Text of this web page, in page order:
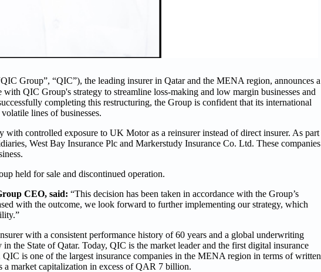
Group”, “QIC”), the leading insurer in Qatar and the MENA region, announces a
QIC Group's strategy to streamline loss-making and low margin businesses and
completing this restructuring, the Group is confident that its international
lines of businesses.
controlled exposure to UK Motor as a reinsurer instead of direct insurer. As part
West Bay Insurance Plc and Markerstudy Insurance Co. Ltd. These companies
held for sale and discontinued operation.
CEO, said: “This decision has been taken in accordance with the Group’s
with the outcome, we look forward to further implementing our strategy, which
with a consistent performance history of 60 years and a global underwriting
the State of Qatar. Today, QIC is the market leader and the first digital insurance
is one of the largest insurance companies in the MENA region in terms of written
a market capitalization in excess of QAR 7 billion.